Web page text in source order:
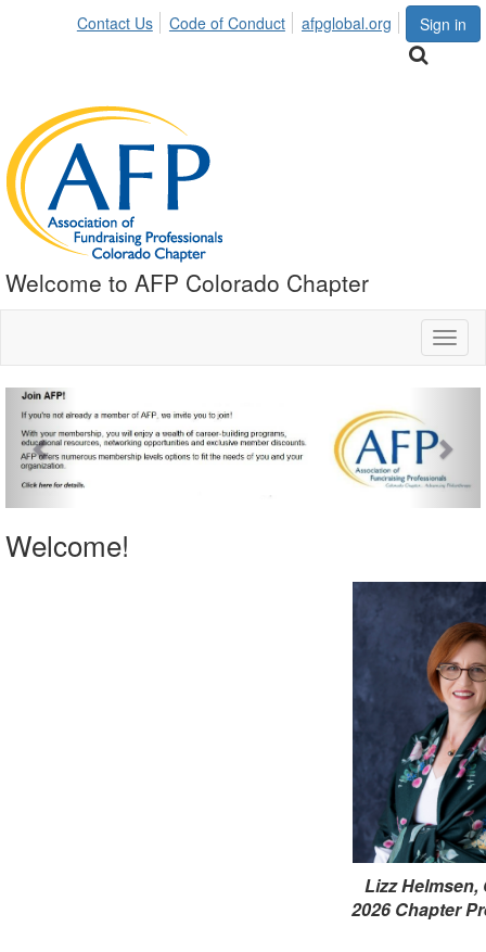
Sign in
Contact Us Code of Conduct afpglobal.org
Welcome to AFP Colorado Chapter
Previous
Welcome!
Lizz Helmsen,
2026 Chapter